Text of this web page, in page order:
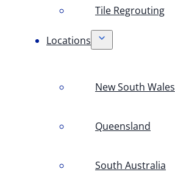
Tile Regrouting
Locations
New South Wales
Queensland
South Australia